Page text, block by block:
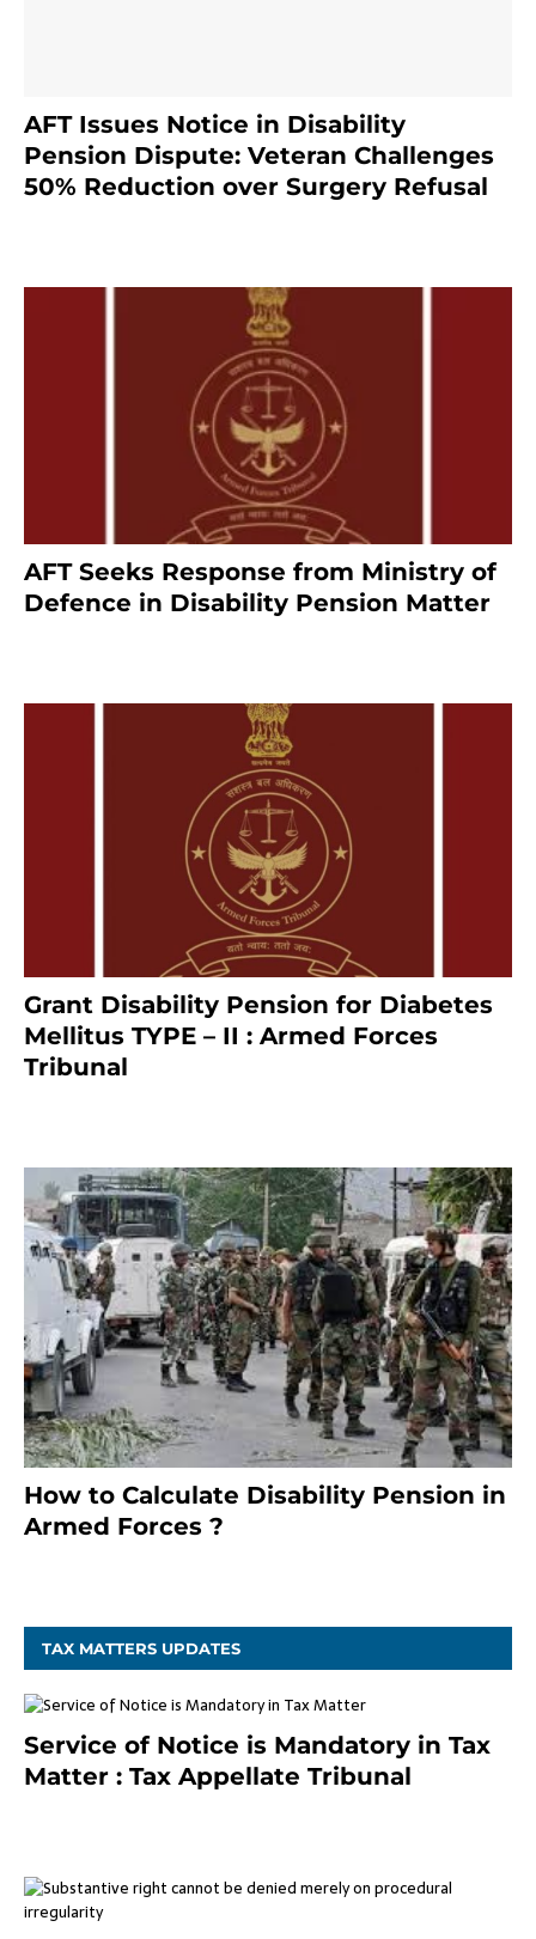
AFT Issues Notice in Disability
Pension Dispute: Veteran Challenges
50% Reduction over Surgery Refusal
AFT Seeks Response from Ministry of
Defence in Disability Pension Matter
Grant Disability Pension for Diabetes
Mellitus TYPE – II : Armed Forces
Tribunal
How to Calculate Disability Pension in
Armed Forces ?
TAX MATTERS UPDATES
Service of Notice is Mandatory in Tax
Matter : Tax Appellate Tribunal